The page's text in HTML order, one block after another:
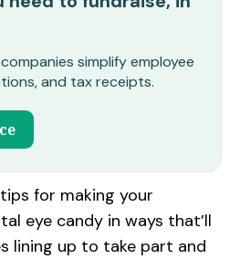
for making your
eye candy in ways that’ll
lining up to take part and
simplify employee
and tax receipts.